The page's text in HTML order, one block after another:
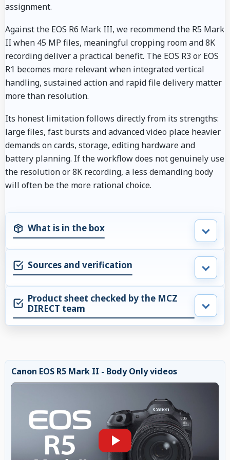
assignment.
Against the EOS R6 Mark III, we recommend the R5 Mark
II when 45 MP files, meaningful cropping room and 8K
recording deliver a practical benefit. The EOS R3 or EOS
R1 becomes more relevant when integrated vertical
handling, sustained action and rapid file delivery matter
more than resolution.
Its honest limitation follows directly from its strengths:
large files, fast bursts and advanced video place heavier
demands on cards, storage, editing hardware and
battery planning. If the workflow does not genuinely use
the resolution or 8K recording, a less demanding body
will often be the more rational choice.
What is in the box
Sources and verification
Product sheet checked by the MCZ
DIRECT team
Canon EOS R5 Mark II - Body Only videos